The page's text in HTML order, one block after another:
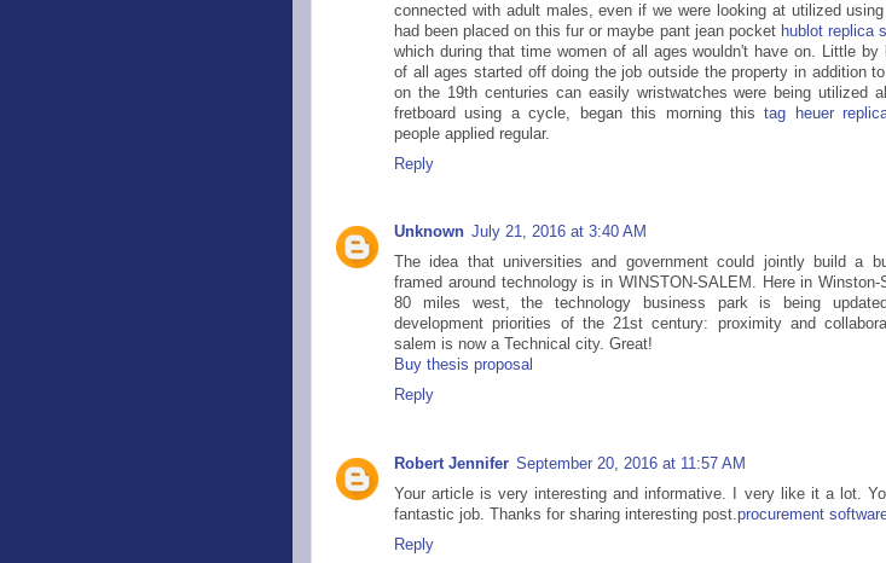
connected with adult males, even if we were looking at utilized
had been placed on this fur or maybe pant jean pocket hublot replica
which during that time women of all ages wouldn't have on. Little by
of all ages started off doing the job outside the property in addition
on the 19th centuries can easily wristwatches were being utilized
fretboard using a cycle, began this morning thistag heuer
people applied regular.
Reply
Unknown July 21, 2016 at 3:40 AM
The idea that universities and government could jointly build a
framed around technology is in WINSTON-SALEM. Here in Winston-
80 miles west, the technology business park is being
development priorities of the 21st century: proximity and
salem is now a Technical city. Great!
Buy thesis proposal
Reply
Robert Jennifer September 20, 2016 at 11:57 AM
Your article is very interesting and informative. I very like it a lot.
fantastic job. Thanks for sharing interesting post.procurement
Reply